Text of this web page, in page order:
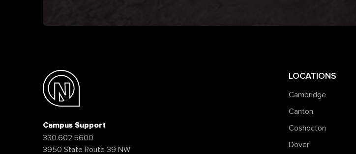
Campus Support
330.602.5600
3950 State Route 39 NW
LOCATIONS
Cambridge
Canton
Coshocton
Dover